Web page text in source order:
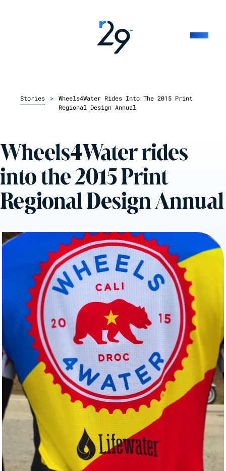
Stories >
Wheels4Water Rides Into The 2015 Print
Regional Design Annual
Wheels4Water rides
into the 2015 Print
Regional Design Annual